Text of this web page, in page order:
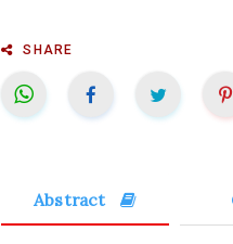
SHARE
Abstract